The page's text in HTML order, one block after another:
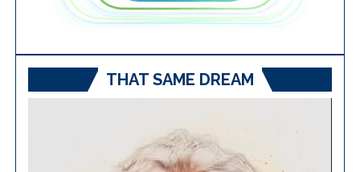
THAT SAME DREAM